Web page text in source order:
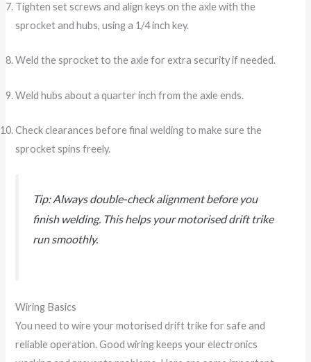
Tighten set screws and align keys on the axle with the
sprocket and hubs, using a 1/4 inch key.
Weld the sprocket to the axle for extra security if needed.
Weld hubs about a quarter inch from the axle ends.
Check clearances before final welding to make sure the
sprocket spins freely.
Tip: Always double-check alignment before you
finish welding. This helps your motorised drift trike
run smoothly.
Wiring Basics
You need to wire your motorised drift trike for safe and
reliable operation. Good wiring keeps your electronics